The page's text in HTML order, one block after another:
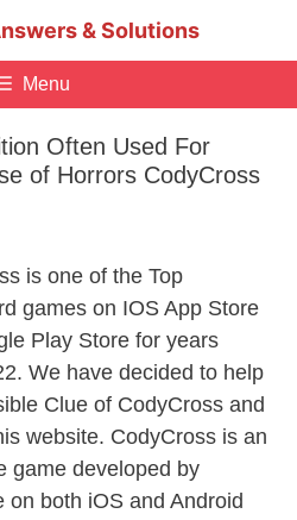
& Solutions
Menu
Often Used For
of Horrors CodyCross
is one of the Top
games on IOS App Store
Play Store for years
We have decided to help
Clue of CodyCross and
website. CodyCross is an
game developed by
on both iOS and Android